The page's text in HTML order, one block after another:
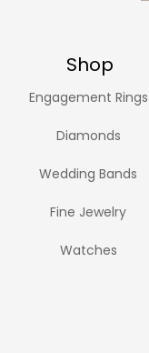
Shop
Engagement Rings
Diamonds
Wedding Bands
Fine Jewelry
Watches